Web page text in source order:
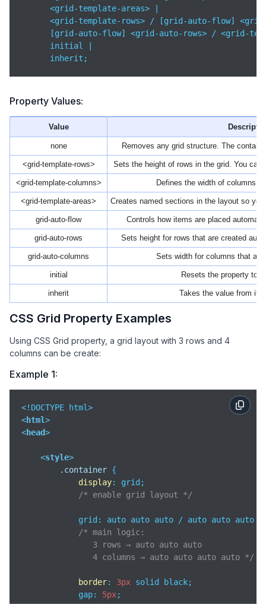
      <grid-template-areas> |
<grid-template-rows> / [grid-auto-flow]
[grid-auto-flow] <grid-auto-rows> / <grid-
      initial |
      inherit;
Property Values:
Value
none Removes any grid structure. The
<grid-template-rows> Sets the height of rows in the grid. You
<grid-template-columns> Defines the width of columns
<grid-template-areas> Creates named sections in the layout so
grid-auto-flow Controls how items are placed
grid-auto-rows Sets height for rows that are created
grid-auto-columns Sets width for columns that
initial Resets the property to
inherit Takes the value from its
CSS Grid Property Examples
Using CSS Grid property, a grid layout with 3 rows and 4
columns can be create:
Example 1:
<html>
<head>
<style>
.container {
display: grid;
/* enable grid layout */
grid: auto auto auto / auto auto auto
/* main logic:
               3 rows → auto auto auto
               4 columns → auto auto auto auto */
border: 3px solid black;
            gap:
5px;